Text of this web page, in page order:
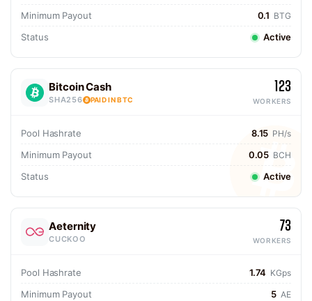
Minimum Payout 0.1 BTG
Status Active
Bitcoin Cash
SHA256 PAID IN BTC
123
WORKERS
Pool Hashrate 8.15 PH/s
Minimum Payout 0.05 BCH
Status Active
Aeternity
CUCKOO
73
WORKERS
Pool Hashrate 1.74 KGps
Minimum Payout 5 AE